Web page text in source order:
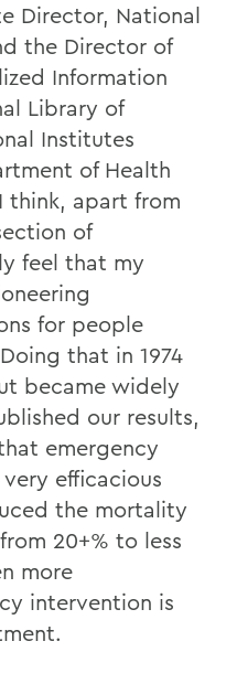
Director, National
the Director of
Information
Library of
Institutes
of Health
think, apart from
of
feel that my
for people
that in 1974
became widely
our results,
emergency
efficacious
the mortality
20+% to less
more
intervention is